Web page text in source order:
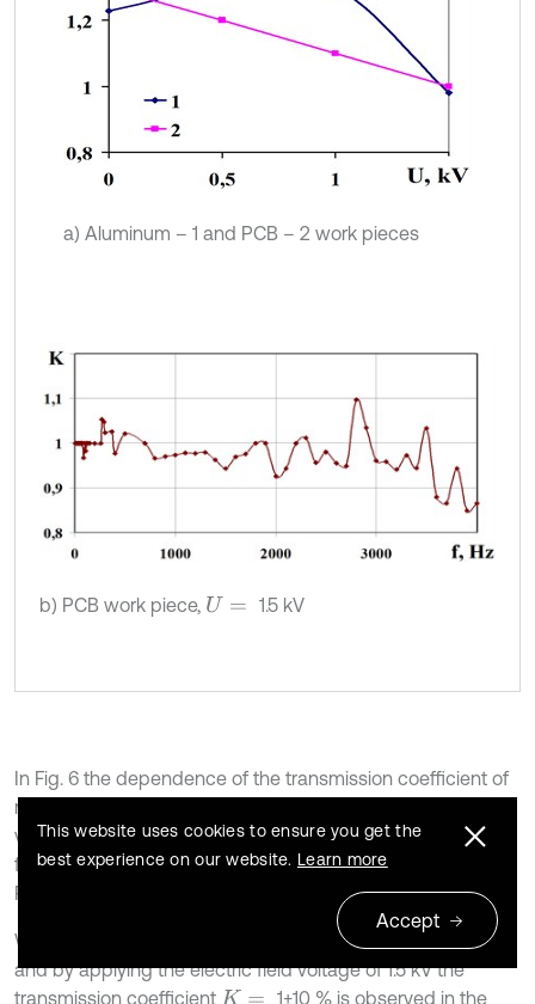
a) Aluminum – 1 and PCB – 2 work pieces
b) PCB work piece, U= 1.5 kV
In Fig. 6 the dependence of the transmission coefficient of
mechanical stress on the resonance frequency of the
voltage of the electric field applied to the electrodes of the
fastening device for fastening aluminum work pieces and
PCB is presented.
When fastening work pieces ( 65.6 g, 12.5 cm2
and by applying the electric field voltage of 1.5 kV the
transmission coefficient K= 1±10 % is observed in the
This website uses cookies to ensure you get the
best experience on our website. Learn more
Accept